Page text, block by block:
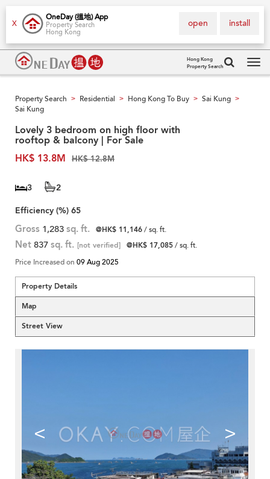
X
OneDay (搵地) App
Property Search
Hong Kong
install
open
Hong Kong
Property Search
Property Search > Residential > Hong Kong To Buy > Sai Kung >
Sai Kung
Lovely 3 bedroom on high floor with
rooftop & balcony | For Sale
HK$ 13.8M
HK$ 12.8M
3
2
Efficiency (%) 65
Gross 1,283 sq. ft. @HK$ 11,146/ sq. ft.
Net 837 sq. ft. [not verified] @HK$ 17,085/ sq. ft.
Price Increased on 09 Aug 2025
Property Details
Map
Street View
< >